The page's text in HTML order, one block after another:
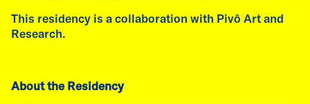
Fátima Rodrigo, talk at AdbK, Munich. Photo Malte Wandel
This residency is a collaboration with Pivô Art and
Research.
About the Residency